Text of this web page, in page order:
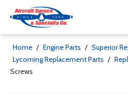
Home / Engine Parts / Superior
Lycoming Replacement Parts /
Screws